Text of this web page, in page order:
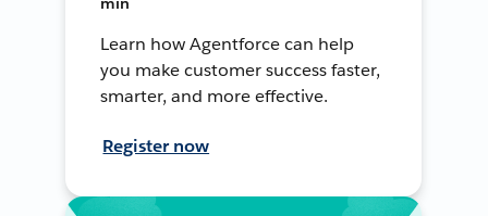
Learn how Agentforce can help
you make customer success faster,
smarter, and more effective.
Register now